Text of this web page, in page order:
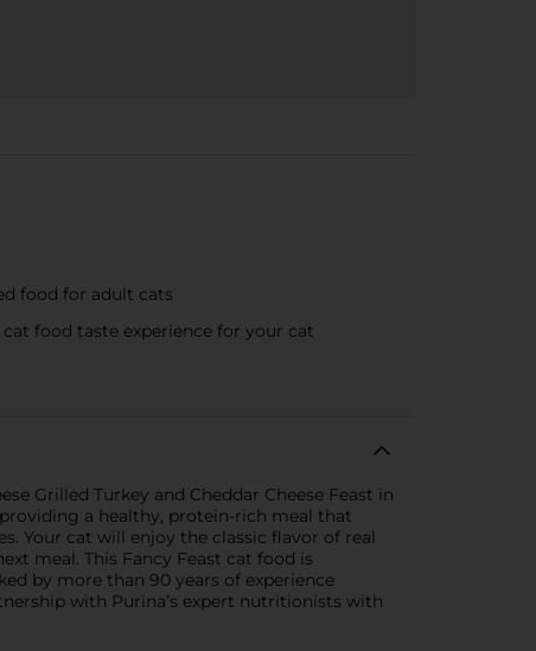
food for adult cats
food taste experience for your cat
Grilled Turkey and Cheddar Cheese Feast in
a healthy, protein-rich meal that
Your cat will enjoy the classic flavor of real
meal. This Fancy Feast cat food is
by more than 90 years of experience
with Purina’s expert nutritionists with